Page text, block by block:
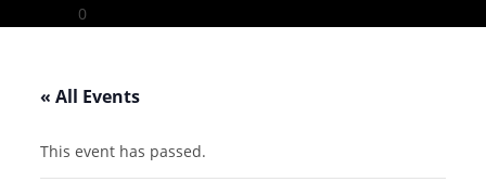
0
« All Events
This event has passed.